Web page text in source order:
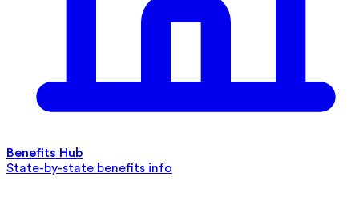
Benefits Hub
State-by-state benefits info